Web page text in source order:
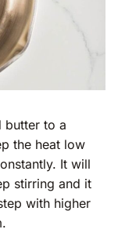
butter to a
the heat low
It will
stirring and it
with higher